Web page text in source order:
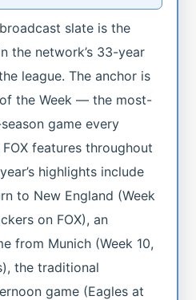
broadcast slate is the
the network’s 33-year
league. The anchor is
of the Week — the most-
game every
features throughout
highlights include
to New England (Week
on FOX), an
from Munich (Week 10,
the traditional
game (Eagles at